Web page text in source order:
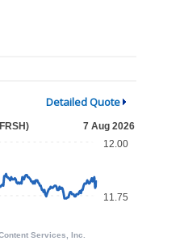
Detailed Quote